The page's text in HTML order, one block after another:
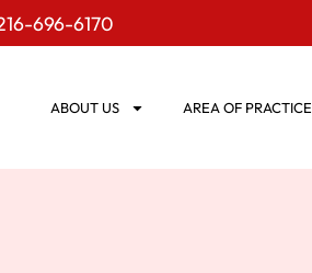
696-6170
ABOUT US AREA OF PRACTICE